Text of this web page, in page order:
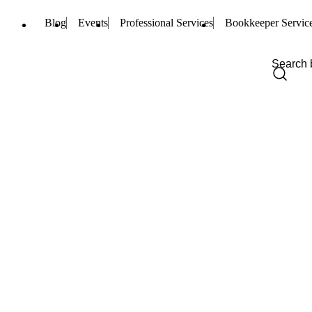
Blog Events Professional Services Bookkeeper